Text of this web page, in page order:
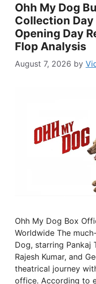
Ohh My Dog
Collection
Opening Day
Flop Analysis
August 7, 2026 by
Ohh My Dog Box
Worldwide The
Dog, starring Pankaj
Rajesh Kumar, and
theatrical journey
office. According to